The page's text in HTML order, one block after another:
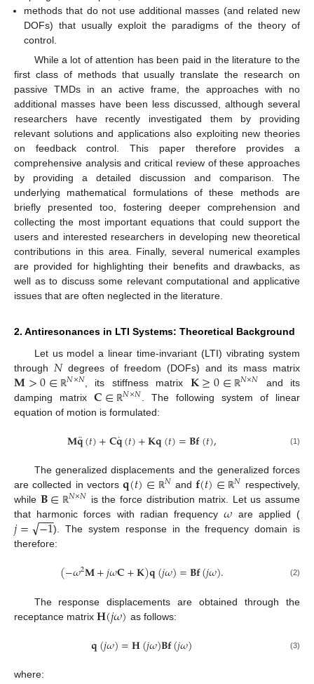
methods that do not use additional masses (and related new
DOFs) that usually exploit the paradigms of the theory of
control.
While a lot of attention has been paid in the literature to the
first class of methods that usually translate the research on
passive TMDs in an active frame, the approaches with no
additional masses have been less discussed, although several
researchers have recently investigated them by providing
relevant solutions and applications also exploiting new theories
on feedback control. This paper therefore provides a
comprehensive analysis and critical review of these approaches
by providing a detailed discussion and comparison. The
underlying mathematical formulations of these methods are
briefly presented too, fostering deeper comprehension and
collecting the most important equations that could support the
users and interested researchers in developing new theoretical
contributions in this area. Finally, several numerical examples
are provided for highlighting their benefits and drawbacks, as
well as to discuss some relevant computational and applicative
issues that are often neglected in the literature.
2. Antiresonances in LTI Systems: Theoretical Background
Let us model a linear time-invariant (LTI) vibrating system
through 𝑁degrees of freedom (DOFs) and its mass matrix
𝐌>0∈ ℝ𝑁×𝑁 , its stiffness matrix 𝐊≥0∈ ℝ𝑁×𝑁 and its
damping matrix𝐂∈ ℝ𝑁×𝑁 . The following system of linear
equation of motion is formulated:
𝐌𝐪
¨(𝑡)+𝐂𝐪
˙(𝑡)+𝐊𝐪(𝑡)=𝐁𝐟(𝑡), (1)
The generalized displacements and the generalized forces
are collected in vectors𝐪(𝑡)∈ ℝ𝑁 and𝐟(𝑡)∈ ℝ𝑁 respectively,
while 𝐁∈ ℝ𝑁×𝑁 is the force distribution matrix. Let us assume
that harmonic forces with radian frequency𝜔 are applied (
𝑗= −1
−−
−
√
). The system response in the frequency domain is
therefore:
(−𝜔2𝐌+𝑗𝜔𝐂+𝐊)𝐪(𝑗𝜔)=𝐁𝐟(𝑗𝜔). (2)
The response displacements are obtained through the
receptance matrix 𝐇(𝑗𝜔) as follows:
𝐪(𝑗𝜔)=𝐇(𝑗𝜔)𝐁𝐟(𝑗𝜔) (3)
where: